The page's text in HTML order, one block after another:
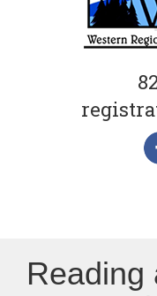
Reading